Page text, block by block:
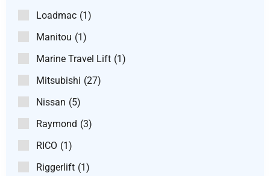
Loadmac (1)
Manitou (1)
Marine Travel Lift (1)
Mitsubishi (27)
Nissan (5)
Raymond (3)
RICO (1)
Riggerlift (1)